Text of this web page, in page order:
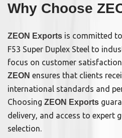
Why Choose
ZEON Exports is committed
F53 Super Duplex Steel to
focus on customer
ZEON ensures that clients
international standards and
Choosing ZEON Exports
delivery, and access to expert
selection.